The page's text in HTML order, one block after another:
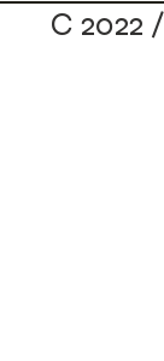
C 2022